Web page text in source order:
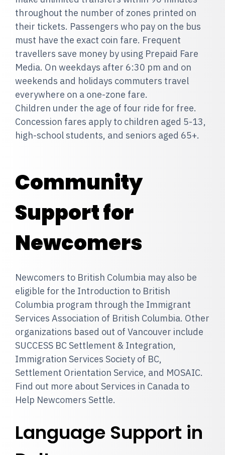
throughout the number of zones printed on
their tickets. Passengers who pay on the bus
must have the exact coin fare. Frequent
travellers save money by using Prepaid Fare
Media. On weekdays after 6:30 pm and on
weekends and holidays commuters travel
everywhere on a one-zone fare.
Children under the age of four ride for free.
Concession fares apply to children aged 5-13,
high-school students, and seniors aged 65+.
Community
Support for
Newcomers
Newcomers to British Columbia may also be
eligible for the Introduction to British
Columbia program through the Immigrant
Services Association of British Columbia. Other
organizations based out of Vancouver include
SUCCESS BC Settlement & Integration,
Immigration Services Society of BC,
Settlement Orientation Service, and MOSAIC.
Find out more about Services in Canada to
Help Newcomers Settle.
Language Support in